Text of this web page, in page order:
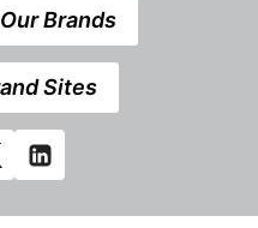
Brands
Sites